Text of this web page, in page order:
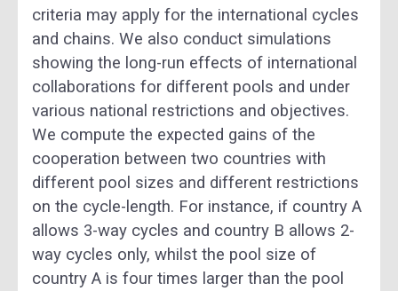
criteria may apply for the international cycles
and chains. We also conduct simulations
showing the long-run effects of international
collaborations for different pools and under
various national restrictions and objectives.
We compute the expected gains of the
cooperation between two countries with
different pool sizes and different restrictions
on the cycle-length. For instance, if country A
allows 3-way cycles and country B allows 2-
way cycles only, whilst the pool size of
country A is four times larger than the pool